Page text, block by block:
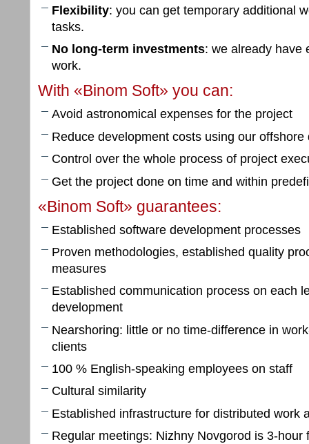
Flexibility: you can get temporary additional
tasks.
No long-term investments: we already have
work.
With «Binom Soft» you can:
Avoid astronomical expenses for the project
Reduce development costs using our
Control over the whole process of project
Get the project done on time and within
«Binom Soft» guarantees:
Established software development processes
Proven methodologies, established quality
measures
Established communication process on each
development
Nearshoring: little or no time-difference in
clients
100 % English-speaking employees on staff
Cultural similarity
Established infrastructure for distributed work
Regular meetings: Nizhny Novgorod is 3-hour